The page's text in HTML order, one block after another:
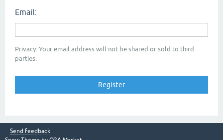
Email:
Privacy: Your email address will not be shared or sold to third
parties.
Send feedback